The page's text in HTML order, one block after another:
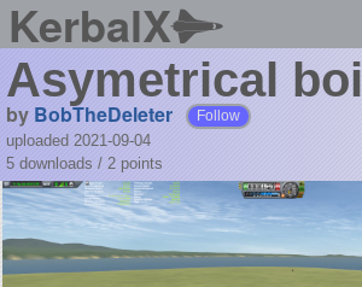
KerbalX
Asymetrical boi
by BobTheDeleter Follow
uploaded 2021-09-04
5 downloads / 2 points